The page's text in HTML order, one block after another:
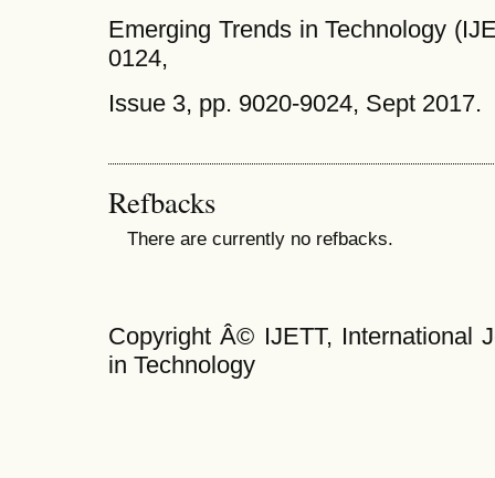
Emerging Trends in Technology
0124,
Issue 3, pp. 9020-9024, Sept 2017.
Refbacks
There are currently no refbacks.
Copyright Â© IJETT, International
in Technology